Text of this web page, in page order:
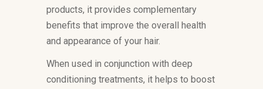
products, it provides complementary
benefits that improve the overall health
and appearance of your hair.
When used in conjunction with deep
conditioning treatments, it helps to boost